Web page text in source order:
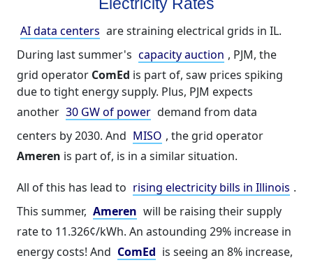
AI data centers are straining electrical grids in IL.
During last summer's capacity auction , PJM, the
grid operator ComEd is part of, saw prices spiking
due to tight energy supply. Plus, PJM expects
another 30 GW of power demand from data
centers by 2030. And MISO , the grid operator
Ameren is part of, is in a similar situation.
All of this has lead to rising electricity bills in Illinois .
This summer, Ameren will be raising their supply
rate to 11.326¢/kWh. An astounding 29% increase in
energy costs! And ComEd is seeing an 8% increase,